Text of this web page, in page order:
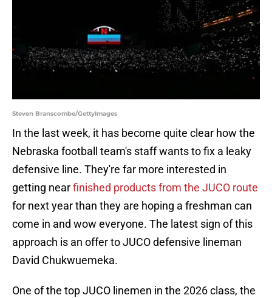
Steven Branscombe/GettyImages
In the last week, it has become quite clear how the
Nebraska football team's staff wants to fix a leaky
defensive line. They're far more interested in
getting nearfinished products from the JUCO route
for next year than they are hoping a freshman can
come in and wow everyone. The latest sign of this
approach is an offer to JUCO defensive lineman
David Chukwuemeka.
One of the top JUCO linemen in the 2026 class, the